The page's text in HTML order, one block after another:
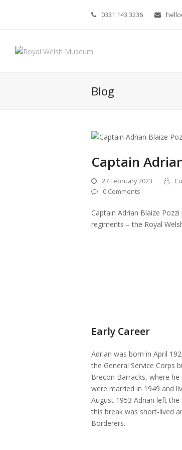
0331 143 3236
Blog
Captain
27 February 2023
0 Comments
Captain Adrian Blaize
regiments – the Royal
Early Career
Adrian was born in April
the General Service Corps
Brecon Barracks, where
were married in 1949 and
August 1953 Adrian left
this break was short-lived
Borderers.